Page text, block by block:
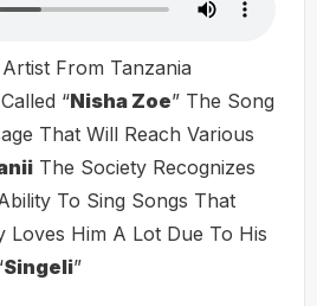
From Tanzania
“Nisha Zoe” The Song
That Will Reach Various
The Society Recognizes
To Sing Songs That
Loves Him A Lot Due To His
Singeli”